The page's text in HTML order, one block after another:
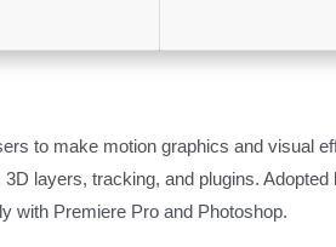
to make motion graphics and visual
layers, tracking, and plugins.
with Premiere Pro and Photoshop.